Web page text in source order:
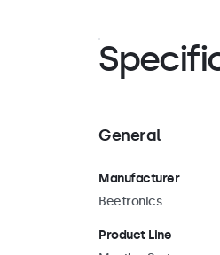
mount. This allows
universal stands or
orientation.
General
Manufacturer
Beetronics
Product Line